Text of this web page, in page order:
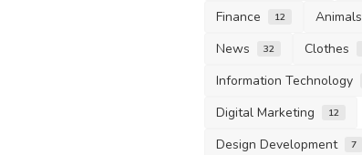
Finance 12 Animals
News 32 Clothes
Information Technology
Digital Marketing 12
Design Development 7